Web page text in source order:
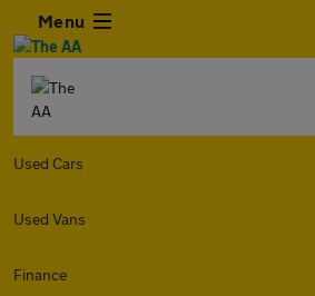
Menu
Used Cars
Used Vans
Finance